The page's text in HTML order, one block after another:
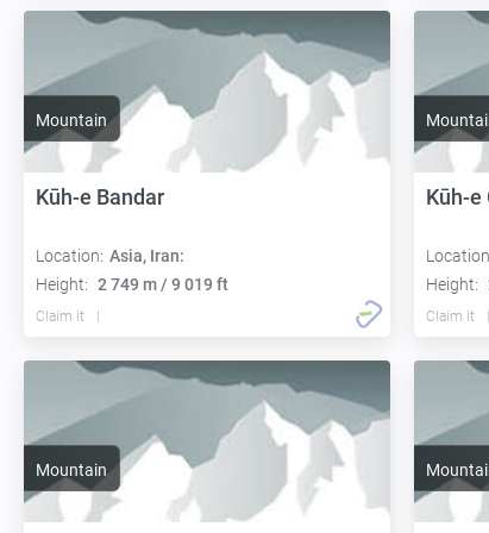
Mountain
Kūh-e Bandar
Location: Asia, Iran:
Height: 2 749 m / 9 019 ft
Claim it
Kūh-e
Height:
Claim it
Mountain